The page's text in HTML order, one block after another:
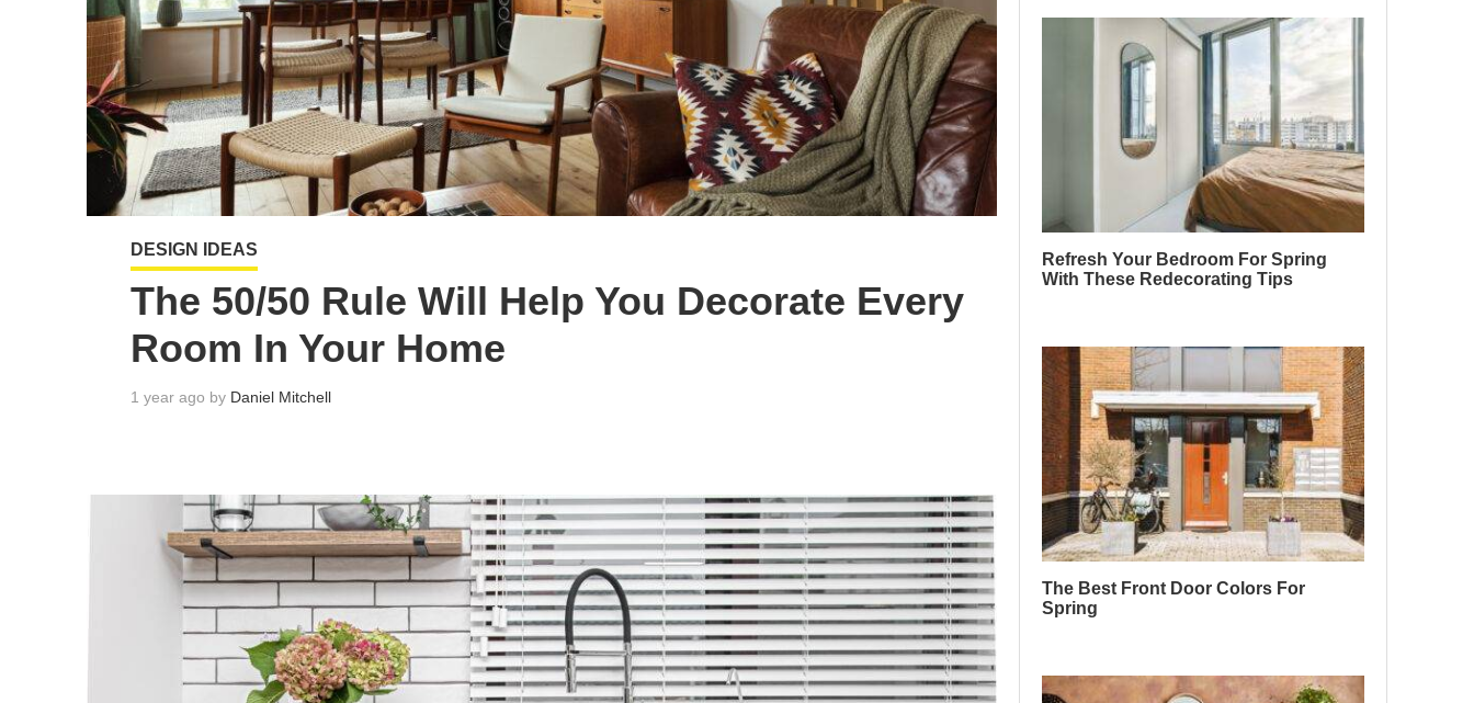
DESIGN IDEAS
The 50/50 Rule Will Help You Decorate Every
Room In Your Home
1 year ago by Daniel Mitchell
Refresh Your Bedroom For Spring
With These Redecorating Tips
The Best Front Door Colors For
Spring